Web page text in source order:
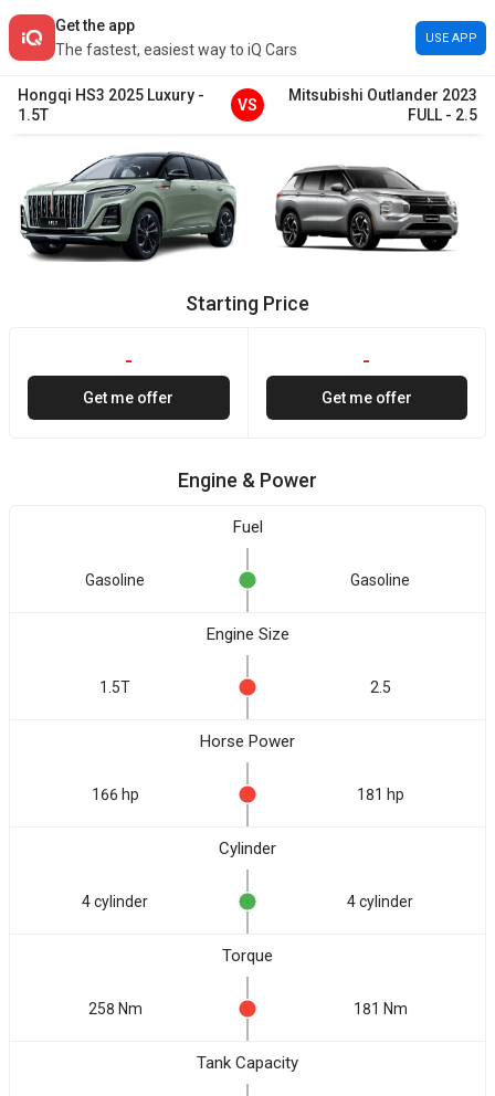
Get the app
The fastest, easiest way to iQ Cars
USE APP
Hongqi HS3 2025 Luxury -
1.5T
VS
Mitsubishi Outlander 2023
FULL - 2.5
Starting Price
-
Get me offer
-
Get me offer
Engine & Power
Fuel
Gasoline Gasoline
Engine Size
1.5T 2.5
Horse Power
166 hp 181 hp
Cylinder
4 cylinder 4 cylinder
Torque
258 Nm 181 Nm
Tank Capacity